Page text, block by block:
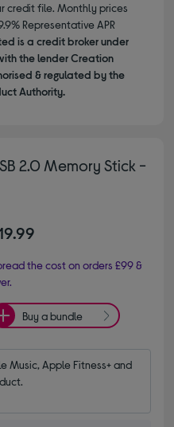
credit file. Monthly prices
Representative APR
is a credit broker under
the lender Creation
& regulated by the
Authority.
2.0 Memory Stick -
the cost on orders £99 &
Buy a bundle
Music, Apple Fitness+ and